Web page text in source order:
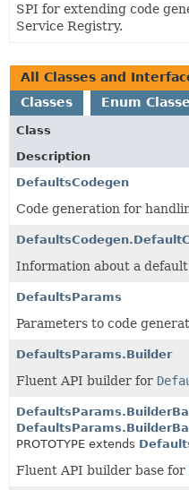
SPI for extending code
Service Registry.
All Classes and
Classes
Enum
Class
Description
DefaultsCodegen
Code generation for
Information about a
DefaultsParams
Parameters to code
DefaultsParams.Builder
Fluent API builder for
PROTOTYPE extends
Fluent API builder base for